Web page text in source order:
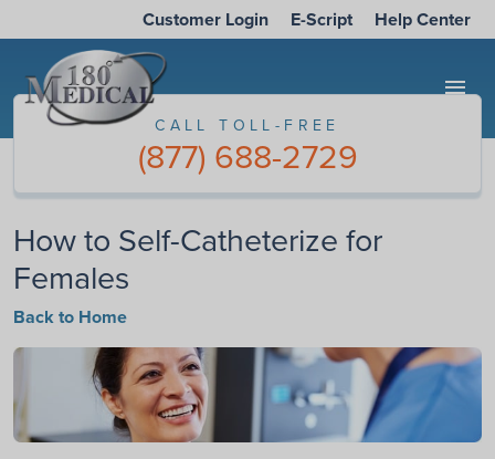
Customer Login E-Script Help Center
menu
CALL TOLL-FREE
(877) 688-2729
How to Self-Catheterize for
Females
Back to Home